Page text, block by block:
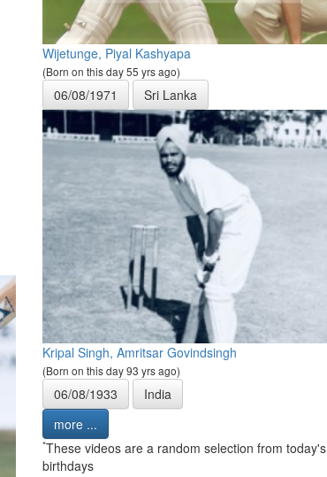
Wijetunge, Piyal Kashyapa
(Born on this day 55 yrs ago)
06/08/1971 Sri Lanka
Kripal Singh, Amritsar Govindsingh
(Born on this day 93 yrs ago)
06/08/1933
India
more ...
*These videos are a random selection from today's
birthdays